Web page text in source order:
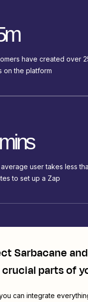
have created over
on the platform
user takes less
to set up a Zap
Sarbacaneand
parts of
can integrate